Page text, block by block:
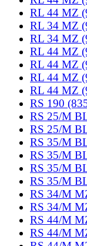
RL 44 MZ
RL 34 MZ
RL 34 MZ
RL 44 MZ
RL 44 MZ
RL 44 MZ
RL 44 MZ
RS 190
RS 25/M
RS 25/M
RS 35/M
RS 35/M
RS 35/M
RS 35/M
RS 34/M
RS 34/M
RS 44/M
RS 44/M